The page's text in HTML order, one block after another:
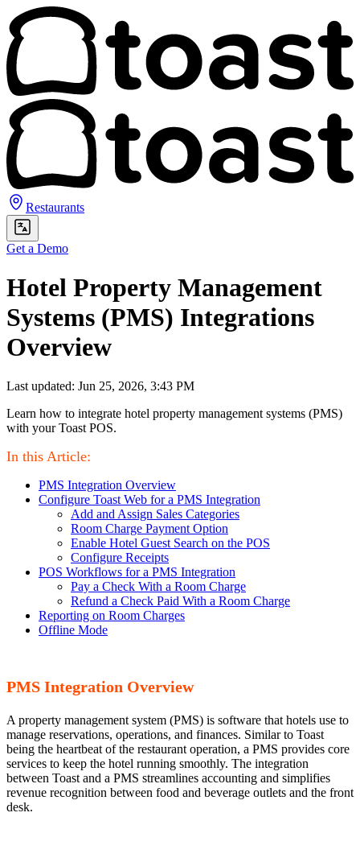
Restaurants
Get a Demo
Hotel Property Management
Systems (PMS) Integrations
Overview
Last updated: Jun 25, 2026, 3:43 PM
Learn how to integrate hotel property management systems (PMS)
with your Toast POS.
In this Article:
PMS Integration Overview
Configure Toast Web for a PMS Integration
Add and Assign Sales Categories
Room Charge Payment Option
Enable Hotel Guest Search on the POS
Configure Receipts
POS Workflows for a PMS Integration
Pay a Check With a Room Charge
Refund a Check Paid With a Room Charge
Reporting on Room Charges
Offline Mode
PMS Integration Overview
A property management system (PMS) is software that hotels use to
manage reservations, operations, and finances. Similar to Toast
being the heartbeat of the restaurant operation, a PMS provides core
services to keep the hotel running smoothly. The integration
between Toast and a PMS streamlines accounting and simplifies
revenue recognition between food and beverage outlets and the front
desk.